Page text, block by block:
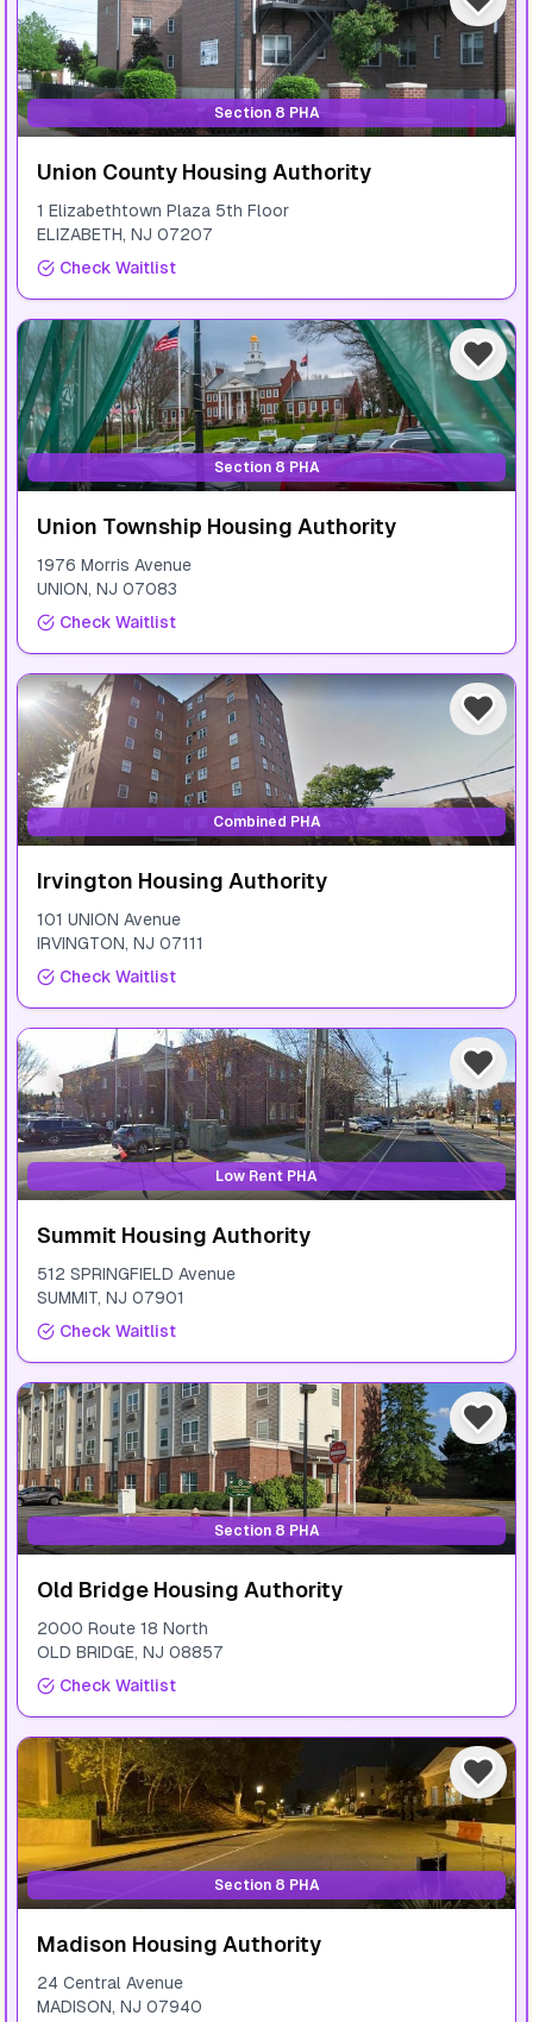
Section 8 PHA
Union County Housing Authority
1 Elizabethtown Plaza 5th Floor
ELIZABETH, NJ 07207
Check Waitlist
Section 8 PHA
Union Township Housing Authority
1976 Morris Avenue
UNION, NJ 07083
Check Waitlist
Combined PHA
Irvington Housing Authority
101 UNION Avenue
IRVINGTON, NJ 07111
Check Waitlist
Low Rent PHA
Summit Housing Authority
512 SPRINGFIELD Avenue
SUMMIT, NJ 07901
Check Waitlist
Section 8 PHA
Old Bridge Housing Authority
2000 Route 18 North
OLD BRIDGE, NJ 08857
Check Waitlist
Section 8 PHA
Madison Housing Authority
24 Central Avenue
MADISON, NJ 07940